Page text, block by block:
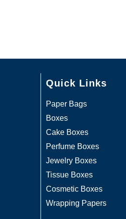
Quick Links
Paper Bags
Boxes
Cake Boxes
Perfume Boxes
Jewelry Boxes
Tissue Boxes
Cosmetic Boxes
Wrapping Papers